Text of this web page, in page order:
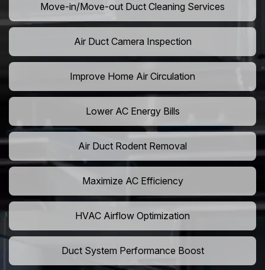
Move-in/Move-out Duct Cleaning Services
Air Duct Camera Inspection
Improve Home Air Circulation
Lower AC Energy Bills
Air Duct Rodent Removal
Maximize AC Efficiency
HVAC Airflow Optimization
Duct System Performance Boost